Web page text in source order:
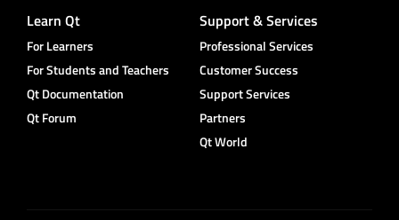
Learn Qt
For Learners
For Students and Teachers
Qt Documentation
Qt Forum
Support & Services
Professional Services
Customer Success
Support Services
Partners
Qt World